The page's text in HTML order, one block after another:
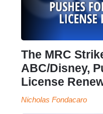
The MRC
ABC/Disney,
License
Nicholas Fondacaro